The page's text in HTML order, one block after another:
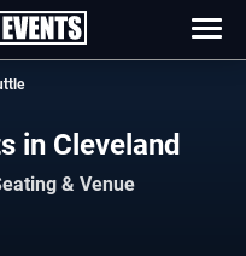
in Cleveland
& Venue